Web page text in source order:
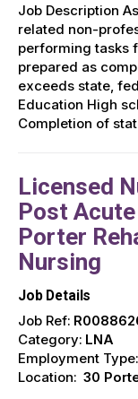
Job Description
related non-
performing tasks
prepared as
exceeds state,
Education High
Completion of
Licensed
Post
Porter
Nursing
Job Details
Job Ref:
Category: LNA
Employment Type:
Location: 30